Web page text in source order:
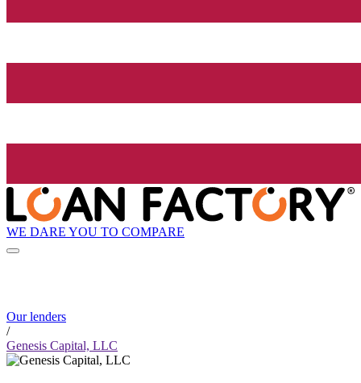
WE DARE YOU TO COMPARE
Our lenders
/
Genesis Capital, LLC